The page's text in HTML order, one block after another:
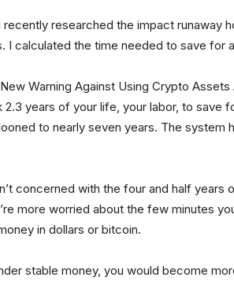
recently researched the impact runaway
I calculated the time needed to save for
2.3 years of your life, your labor, to save
to nearly seven years. The system
concerned with the four and half
more worried about the few minutes
in dollars or bitcoin.
stable money, you would become